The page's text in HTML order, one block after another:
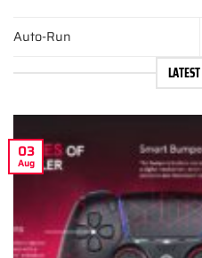
Auto-Run
03
Aug